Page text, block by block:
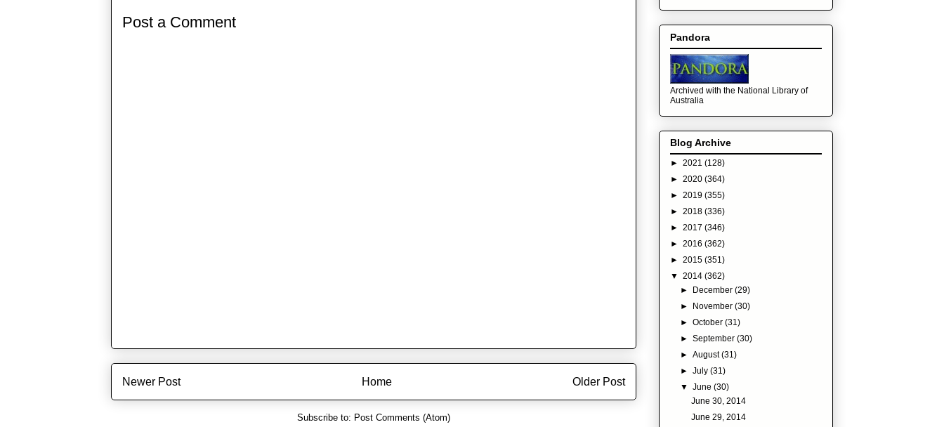
Post a Comment
Newer Post Older Post
Home
Subscribe to: Post Comments (Atom)
Pandora
Archived with the National Library of
Australia
Blog Archive
► 2021 (128)
► 2020 (364)
► 2019 (355)
► 2018 (336)
► 2017 (346)
► 2016 (362)
► 2015 (351)
▼ 2014 (362)
►
December(29)
►
November(30)
►October(31)
►September(30)
►August(31)
►July(31)
▼June(30)
June 30, 2014
June 29, 2014